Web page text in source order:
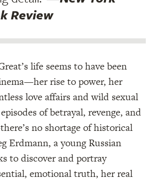
Review
life seems to have been
rise to power, her
love affairs and wild sexual
of betrayal, revenge, and
no shortage of historical
Erdmann, a young Russian
to discover and portray
emotional truth, her real